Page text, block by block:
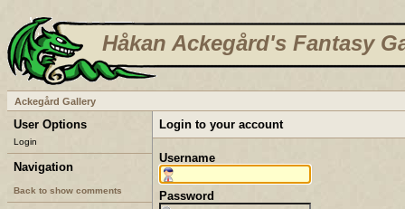
Håkan Ackegård's Fantasy
Ackegård Gallery
User Options
Login
Navigation
Back to show comments
Login to your account
Username
Password